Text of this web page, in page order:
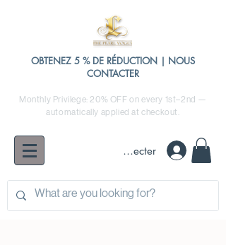
OBTENEZ 5 % DE RÉDUCTION | NOUS
CONTACTER
Monthly Privilege: 20% OFF on every 1st–2nd —
automatically applied at checkout.
Se connecter